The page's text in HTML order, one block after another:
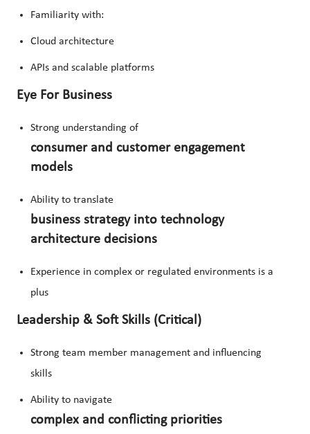
Familiarity with:
Cloud architecture
APIs and scalable platforms
Eye For Business
Strong understanding of
consumer and customer engagement
models
Ability to translate
business strategy into technology
architecture decisions
Experience in complex or regulated environments is a
plus
Leadership & Soft Skills (Critical)
Strong team member management and influencing
skills
Ability to navigate
complex and conflicting priorities